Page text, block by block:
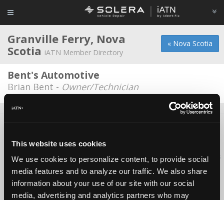
This website uses cookies
We use cookies to personalize content, to provide social
media features and to analyze our traffic. We also share
information about your use of our site with our social
media, advertising and analytics partners who may
« Nova Scotia
Granville Ferry, Nova
Scotia iATN Member Directory
Bent's Automotive
Brian Bent - Owner/Technician
Copyright ©1995-2026 iATN. All rights reserved.
iATN® is a registered trademark of the International Automotive Technicians